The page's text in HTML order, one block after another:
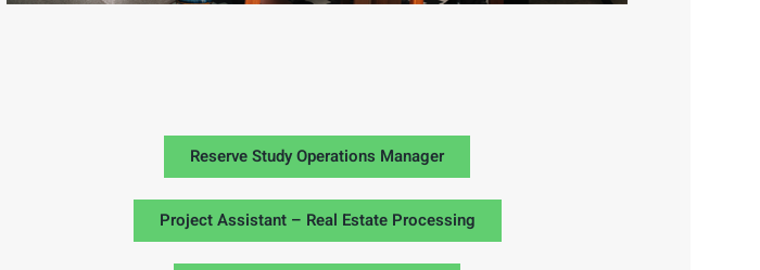
Reserve Study Operations Manager
Project Assistant – Real Estate Processing